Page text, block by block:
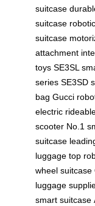
suitcase
suitcase
suitcase
attachment
toys SE3SL
series SE3SD
bag Gucci
electric
scooter No.1
suitcase
luggage top
wheel suitcase
luggage
smart suitcase